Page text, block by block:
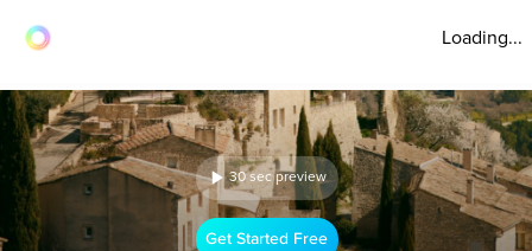
Loading...
30 sec preview
Get Started Free